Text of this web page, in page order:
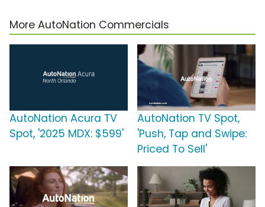
More AutoNation Commercials
AutoNation Acura TV
Spot, '2025 MDX: $599'
AutoNation TV Spot,
'Push, Tap and Swipe:
Priced To Sell'